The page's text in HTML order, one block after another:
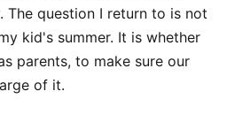
The question I return to is not
kid's summer. It is whether
parents, to make sure our
of it.